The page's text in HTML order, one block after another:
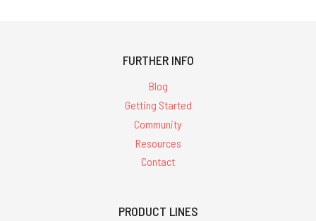
FURTHER INFO
Blog
Getting Started
Community
Resources
Contact
PRODUCT LINES